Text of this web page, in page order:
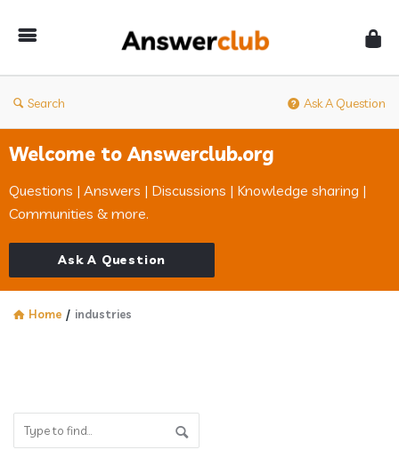
Search Ask A Question
Welcome to Answerclub.org
Questions | Answers | Discussions | Knowledge sharing |
Communities & more.
Ask A Question
Home / industries